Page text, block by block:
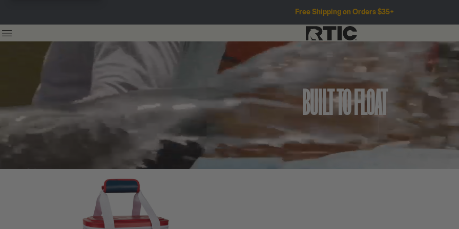
Free Shipping on Orders $35+
BUILT TO FLOAT